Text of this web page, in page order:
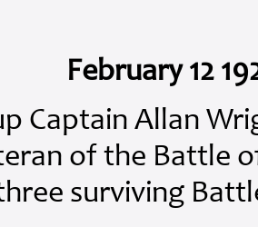
February 12
Captain Allan
of the Battle
surviving